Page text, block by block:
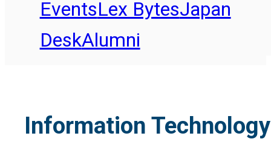
EventsLex BytesJapan
DeskAlumni
Information Technology